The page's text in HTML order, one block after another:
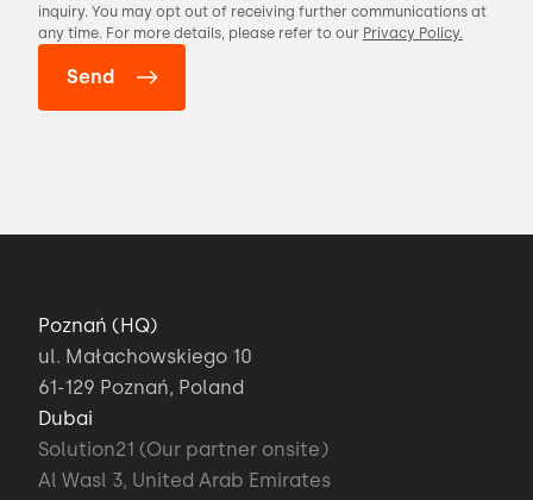
inquiry. You may opt out of receiving further communications at
any time. For more details, please refer to our Privacy Policy.
Poznań (HQ)
ul. Małachowskiego 10
61-129 Poznań, Poland
Dubai
Solution21 (Our partner onsite)
Al Wasl 3, United Arab Emirates